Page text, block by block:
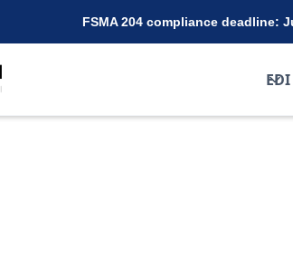
FSMA 204 compliance deadline: